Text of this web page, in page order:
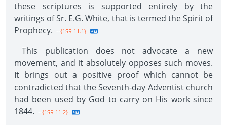
these scriptures is supported entirely by the
writings of Sr. E.G. White, that is termed the Spirit of
Prophecy. --{1SR 11.1}
This publication does not advocate a new
movement, and it absolutely opposes such moves.
It brings out a positive proof which cannot be
contradicted that the Seventh-day Adventist church
had been used by God to carry on His work since
1844. --{1SR 11.2}